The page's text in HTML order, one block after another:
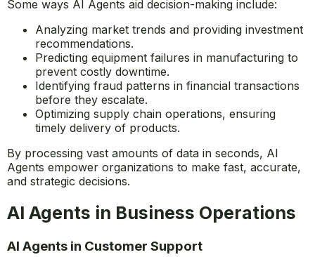
Some ways AI Agents aid decision-making include:
Analyzing market trends and providing investment
recommendations.
Predicting equipment failures in manufacturing to
prevent costly downtime.
Identifying fraud patterns in financial transactions
before they escalate.
Optimizing supply chain operations, ensuring
timely delivery of products.
By processing vast amounts of data in seconds, AI
Agents empower organizations to make fast, accurate,
and strategic decisions.
AI Agents in Business Operations
AI Agents in Customer Support